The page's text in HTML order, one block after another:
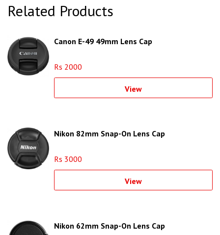
Related Products
Canon E-49 49mm Lens Cap
Rs 2000
View
Nikon 82mm Snap-On Lens Cap
Rs 3000
View
Nikon 62mm Snap-On Lens Cap